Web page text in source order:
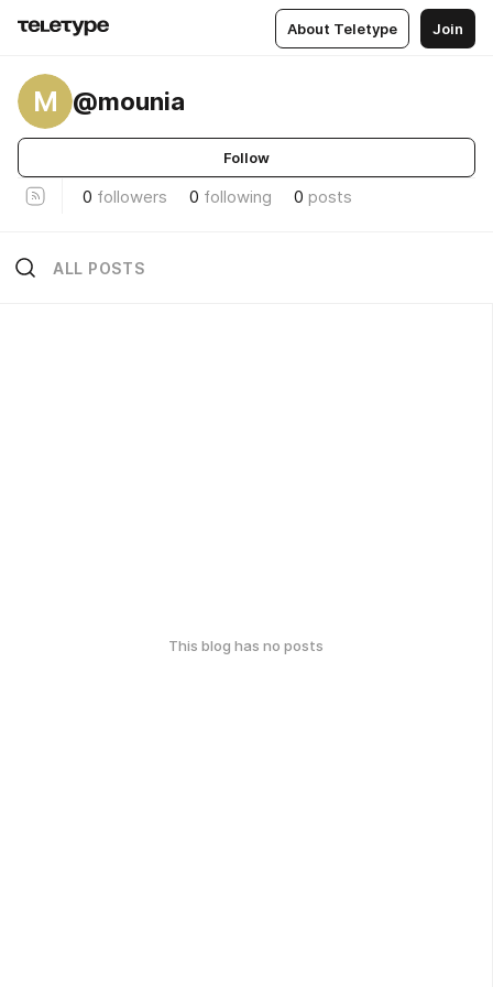
About Teletype Join
M @mounia
Follow
0 followers 0 following 0 posts
ALL POSTS
This blog has no posts